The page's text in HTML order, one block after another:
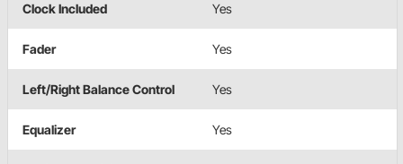
Clock Included Yes
Fader Yes
Left/Right Balance Control Yes
Equalizer Yes